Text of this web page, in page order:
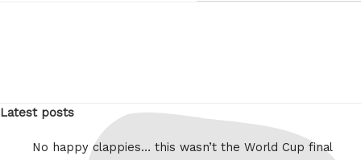
Latest posts
No happy clappies… this wasn’t the World Cup final